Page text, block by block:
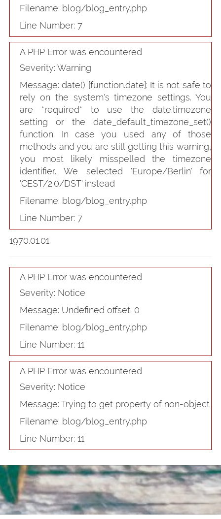
Filename: blog/blog_entry.php
Line Number: 7
A PHP Error was encountered
Severity: Warning
Message: date() [function.date]: It is not safe to
rely on the system's timezone settings. You
are *required* to use the date.timezone
setting or the date_default_timezone_set()
function. In case you used any of those
methods and you are still getting this warning,
you most likely misspelled the timezone
identifier. We selected 'Europe/Berlin' for
'CEST/2.0/DST' instead
Filename: blog/blog_entry.php
Line Number: 7
1970.01.01
A PHP Error was encountered
Severity: Notice
Message: Undefined offset: 0
Filename: blog/blog_entry.php
Line Number: 11
A PHP Error was encountered
Severity: Notice
Message: Trying to get property of non-object
Filename: blog/blog_entry.php
Line Number: 11